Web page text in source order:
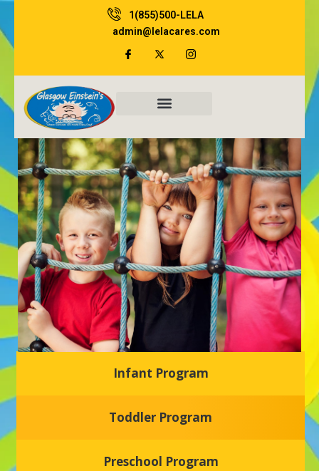
to
content
1(855)500-LELA
admin@lelacares.com
Glasgow Einstein's
Welcome to our new daycare and preschool in Newark,
nurturing environment where your child can learn, grow,
Infant Program
Toddler Program
Preschool Program